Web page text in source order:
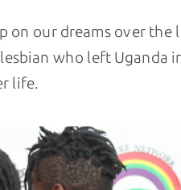
on our dreams over the
who left Uganda
life.